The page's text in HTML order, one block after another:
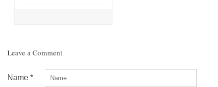
Leave a Comment
Name *